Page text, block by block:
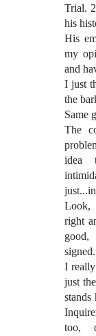
Trial.
his
His
my
and
I just
the
Same
The
idea
Look,
right
good,
signed.
I
just
stands
too,